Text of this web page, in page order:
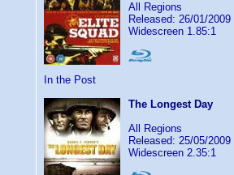
All Regions
Released: 26/01/2009
Widescreen 1.85:1
In the Post
The Longest Day
All Regions
Released: 25/05/2009
Widescreen 2.35:1